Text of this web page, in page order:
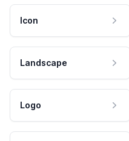
Icon
Landscape
Logo